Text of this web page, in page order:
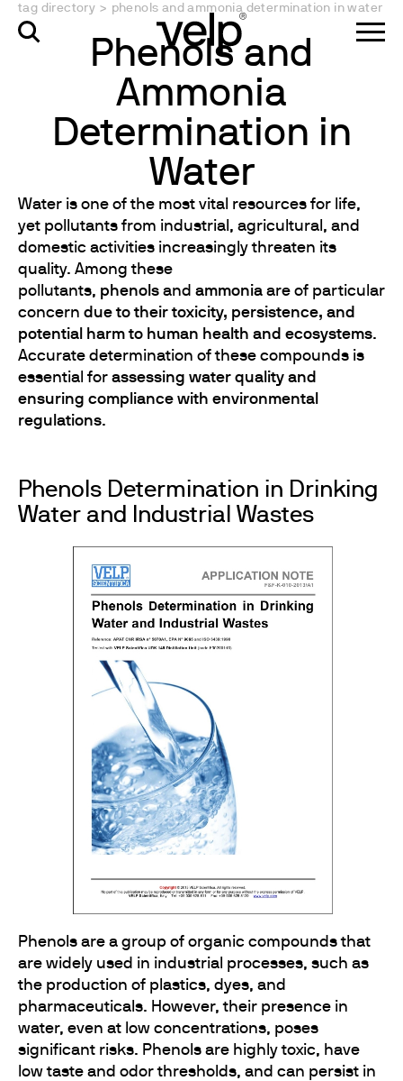
tag directory > phenols and ammonia determination in water
Phenols and
Ammonia
Determination in
Water
Water is one of the most vital resources for life,
yet pollutants from industrial, agricultural, and
domestic activities increasingly threaten its
quality. Among these
pollutants, phenols and ammonia are of particular
concern due to their toxicity, persistence, and
potential harm to human health and ecosystems.
Accurate determination of these compounds is
essential for assessing water quality and
ensuring compliance with environmental
regulations.
Phenols Determination in Drinking
Water and Industrial Wastes
Phenols are a group of organic compounds that
are widely used in industrial processes, such as
the production of plastics, dyes, and
pharmaceuticals. However, their presence in
water, even at low concentrations, poses
significant risks. Phenols are highly toxic, have
low taste and odor thresholds, and can persist in